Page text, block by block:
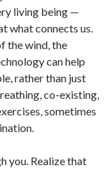
living being —
what connects us.
the wind, the
can help
rather than just
co-existing,
sometimes
you. Realize that